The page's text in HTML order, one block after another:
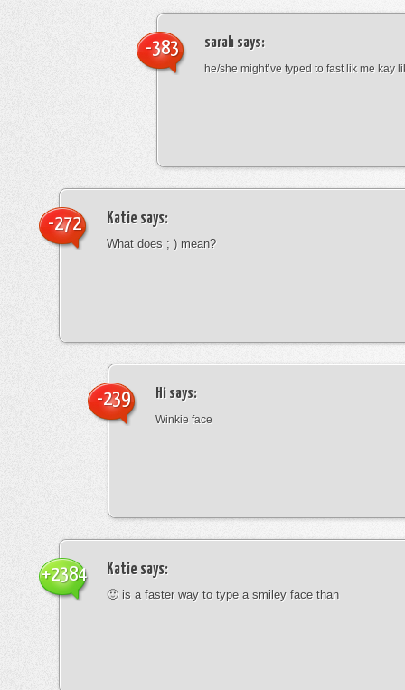
sarah says:
he/she might’ve typed to fast lik me kay
-383
Katie says:
What does ; ) mean?
-272
Hi says:
Winkie face
-239
Katie says:
🙂 is a faster way to type a smiley face than
+2384